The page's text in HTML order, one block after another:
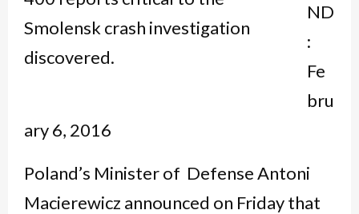
ND
:
Fe
bru
ary 6, 2016
Poland’s Minister of Defense Antoni
Macierewicz announced on Friday that